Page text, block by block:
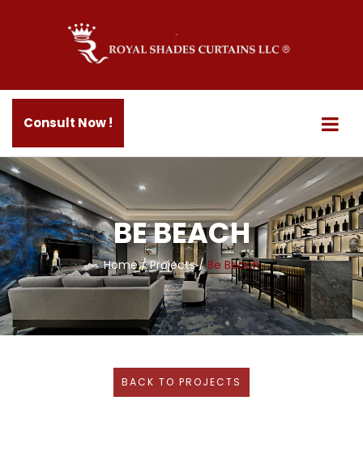
Consult Now !
BE BEACH
Home/Projects /Be Beach
BACK TO PROJECTS